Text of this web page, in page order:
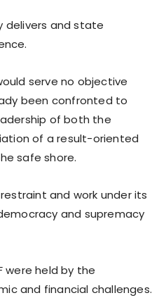
delivers and state
serve no objective
been confronted to
of both the
of a result-oriented
safe shore.
and work under its
and supremacy
were held by the
and financial challenges.